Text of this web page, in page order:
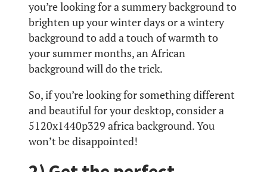
you’re looking for a summery background to
brighten up your winter days or a wintery
background to add a touch of warmth to
your summer months, an African
background will do the trick.
So, if you’re looking for something different
and beautiful for your desktop, consider a
5120x1440p329 africa background. You
won’t be disappointed!